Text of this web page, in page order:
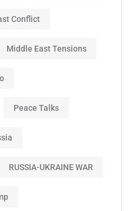
Conflict
Middle East Tensions
Peace Talks
RUSSIA-UKRAINE WAR